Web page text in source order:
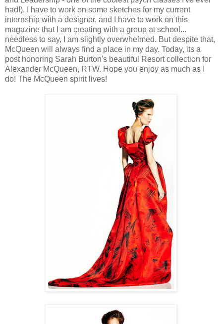
had!), I have to work on some sketches for my current
internship with a designer, and I have to work on this
magazine that I am creating with a group at school...
needless to say, I am slightly overwhelmed. But despite that,
McQueen will always find a place in my day. Today, its a
post honoring Sarah Burton's beautiful Resort collection for
Alexander McQueen, RTW. Hope you enjoy as much as I
do! The McQueen spirit lives!